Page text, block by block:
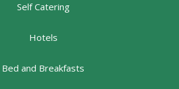
Self Catering
Hotels
Bed and Breakfasts